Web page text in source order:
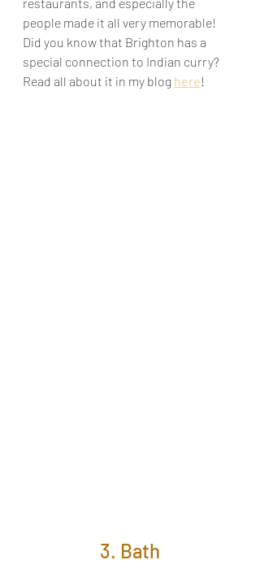
people made it all very memorable!
Did you know that Brighton has a
special connection to Indian curry?
Read all about it in my blog here!
3. Bath